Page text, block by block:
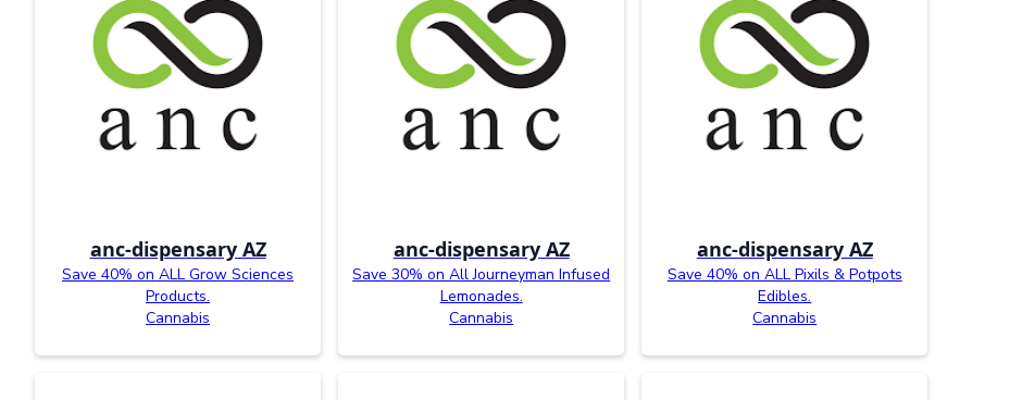
anc-dispensary AZ
Save 40% on ALL Grow Sciences
Products.
Cannabis
anc-dispensary AZ
Save 30% on All Journeyman Infused
Lemonades.
Cannabis
anc-dispensary AZ
Save 40% on ALL Pixils & Potpots
Edibles.
Cannabis